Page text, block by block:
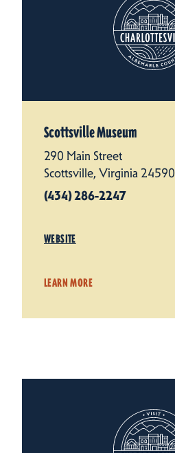
Scottsville Museum
290 Main Street
Scottsville, Virginia 24590
(434) 286-2247
WEBSITE
LEARN MORE